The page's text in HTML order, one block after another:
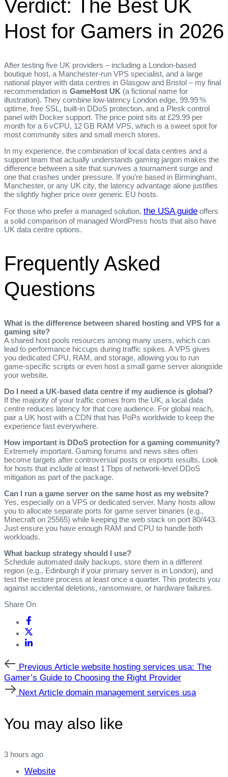
Verdict: The Best UK
Host for Gamers in 2026
After testing five UK providers – including a London‑based
boutique host, a Manchester‑run VPS specialist, and a large
national player with data centres in Glasgow and Bristol – my final
recommendation is GameHost UK (a fictional name for
illustration). They combine low‑latency London edge, 99.99 %
uptime, free SSL, built‑in DDoS protection, and a Plesk control
panel with Docker support. The price point sits at £29.99 per
month for a 6 vCPU, 12 GB RAM VPS, which is a sweet spot for
most community sites and small merch stores.
In my experience, the combination of local data centres and a
support team that actually understands gaming jargon makes the
difference between a site that survives a tournament surge and
one that crashes under pressure. If you’re based in Birmingham,
Manchester, or any UK city, the latency advantage alone justifies
the slightly higher price over generic EU hosts.
For those who prefer a managed solution, the USA guide offers
a solid comparison of managed WordPress hosts that also have
UK data centre options.
Frequently Asked
Questions
What is the difference between shared hosting and VPS for a
gaming site?
A shared host pools resources among many users, which can
lead to performance hiccups during traffic spikes. A VPS gives
you dedicated CPU, RAM, and storage, allowing you to run
game‑specific scripts or even host a small game server alongside
your website.
Do I need a UK‑based data centre if my audience is global?
If the majority of your traffic comes from the UK, a local data
centre reduces latency for that core audience. For global reach,
pair a UK host with a CDN that has PoPs worldwide to keep the
experience fast everywhere.
How important is DDoS protection for a gaming community?
Extremely important. Gaming forums and news sites often
become targets after controversial posts or esports results. Look
for hosts that include at least 1 Tbps of network‑level DDoS
mitigation as part of the package.
Can I run a game server on the same host as my website?
Yes, especially on a VPS or dedicated server. Many hosts allow
you to allocate separate ports for game server binaries (e.g.,
Minecraft on 25565) while keeping the web stack on port 80/443.
Just ensure you have enough RAM and CPU to handle both
workloads.
What backup strategy should I use?
Schedule automated daily backups, store them in a different
region (e.g., Edinburgh if your primary server is in London), and
test the restore process at least once a quarter. This protects you
against accidental deletions, ransomware, or hardware failures.
Share On
Previous
Article
Previous Article website hosting services usa: The
Gamer’s Guide to Choosing the Right Provider
Next
Article
Next Article domain management services usa
You may also like
3 hours ago
Website